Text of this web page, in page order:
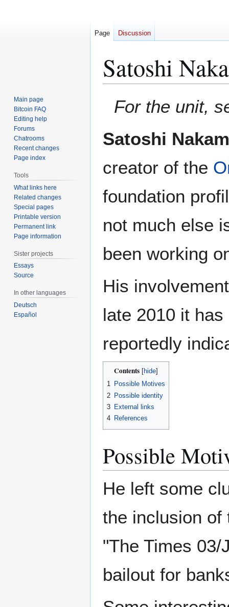
Satoshi
For the unit,
Satoshi
creator of the
foundation
not much else
been working
His
late 2010 it
reportedly
Contents
1 Possible Motives
2 Possible identity
3 External links
4 References
Possible
He left some
the inclusion
"The Times
bailout for
Page Discussion
Main page
Bitcoin FAQ
Editing help
Forums
Chatrooms
Recent changes
Page index
Tools
What links here
Related changes
Special pages
Printable version
Permanent link
Page information
Sister projects
Essays
Source
In other languages
Deutsch
Español